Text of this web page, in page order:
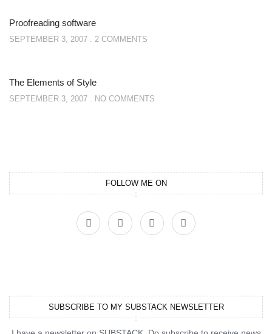
Proofreading software
SEPTEMBER 3, 2007 2 COMMENTS
The Elements of Style
SEPTEMBER 3, 2007 NO COMMENTS
FOLLOW ME ON
SUBSCRIBE TO MY SUBSTACK NEWSLETTER